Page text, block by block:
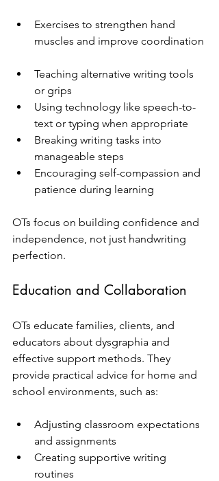
Exercises to strengthen hand
muscles and improve coordination
Teaching alternative writing tools
or grips
Using technology like speech-to-
text or typing when appropriate
Breaking writing tasks into
manageable steps
Encouraging self-compassion and
patience during learning
OTs focus on building confidence and
independence, not just handwriting
perfection.
Education and Collaboration
OTs educate families, clients, and
educators about dysgraphia and
effective support methods. They
provide practical advice for home and
school environments, such as:
Adjusting classroom expectations
and assignments
Creating supportive writing
routines